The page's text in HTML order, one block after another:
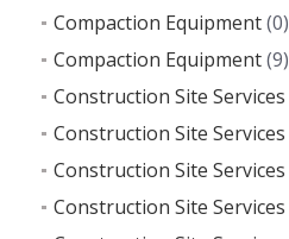
Compaction Equipment(0)
Compaction Equipment(9)
Construction Site Services
Construction Site Services
Construction Site Services
Construction Site Services